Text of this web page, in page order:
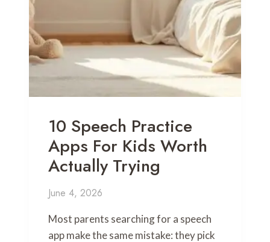
10 Speech Practice
Apps For Kids Worth
Actually Trying
June 4, 2026
Most parents searching for a speech
app make the same mistake: they pick